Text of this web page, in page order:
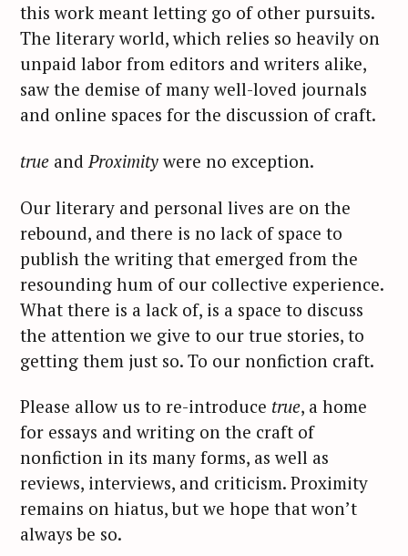
this work meant letting go of other pursuits.
The literary world, which relies so heavily on
unpaid labor from editors and writers alike,
saw the demise of many well-loved journals
and online spaces for the discussion of craft.
true andProximitywere no exception.
Our literary and personal lives are on the
rebound, and there is no lack of space to
publish the writing that emerged from the
resounding hum of our collective experience.
What there is a lack of, is a space to discuss
the attention we give to our true stories, to
getting them just so. To our nonfiction craft.
Please allow us to re-introduce true, a home
for essays and writing on the craft of
nonfiction in its many forms, as well as
reviews, interviews, and criticism. Proximity
remains on hiatus, but we hope that won’t
always be so.